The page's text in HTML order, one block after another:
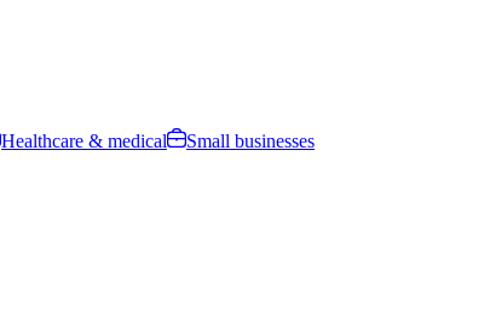
Healthcare & medical
Small businesses